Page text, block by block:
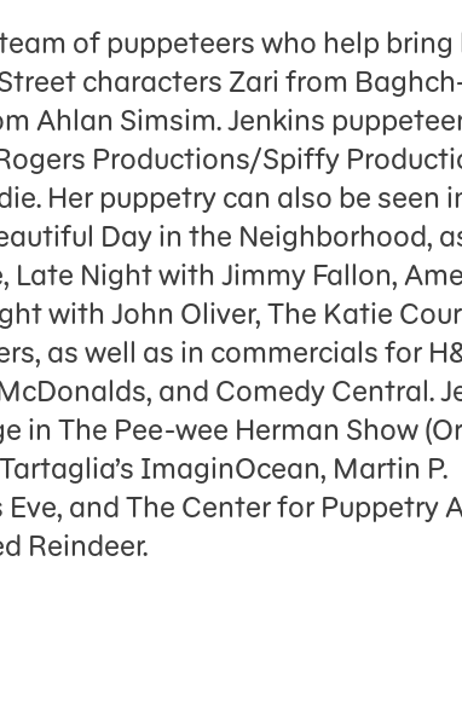
of puppeteers who help
characters Zari from
Ahlan Simsim. Jenkins
Productions/Spiffy
Her puppetry can also be seen
Day in the Neighborhood,
Late Night with Jimmy Fallon,
with John Oliver, The Katie
as well as in commercials for
and Comedy Central.
in The Pee-wee Herman Show
ImaginOcean, Martin P.
and The Center for Puppetry
Reindeer.